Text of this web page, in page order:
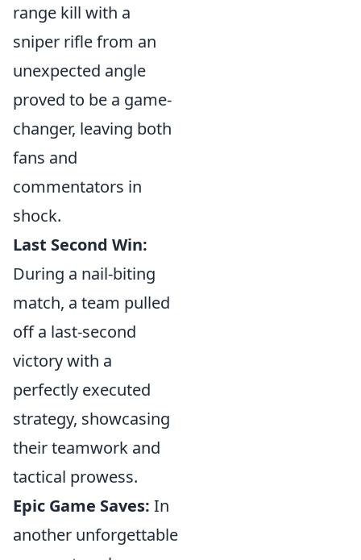
range kill with a
sniper rifle from an
unexpected angle
proved to be a game-
changer, leaving both
fans and
commentators in
shock.
Last Second Win:
During a nail-biting
match, a team pulled
off a last-second
victory with a
perfectly executed
strategy, showcasing
their teamwork and
tactical prowess.
Epic Game Saves: In
another unforgettable